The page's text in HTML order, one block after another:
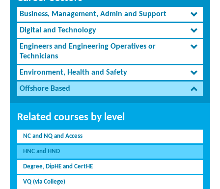
Business, Management, Admin and Support
Digital and Technology
Engineers and Engineering Operatives or
Technicians
Environment, Health and Safety
Offshore Based
Related courses by level
NC and NQ and Access
HNC and HND
Degree, DipHE and CertHE
VQ (via College)